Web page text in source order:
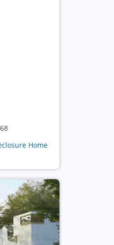
Home